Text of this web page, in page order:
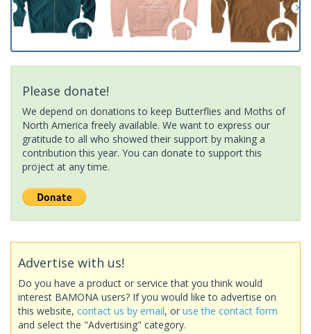
Please donate!
We depend on donations to keep Butterflies and Moths of
North America freely available. We want to express our
gratitude to all who showed their support by making a
contribution this year. You can donate to support this
project at any time.
Advertise with us!
Do you have a product or service that you think would
interest BAMONA users? If you would like to advertise on
this website, contact us by email, or use the contact form
and select the "Advertising" category.